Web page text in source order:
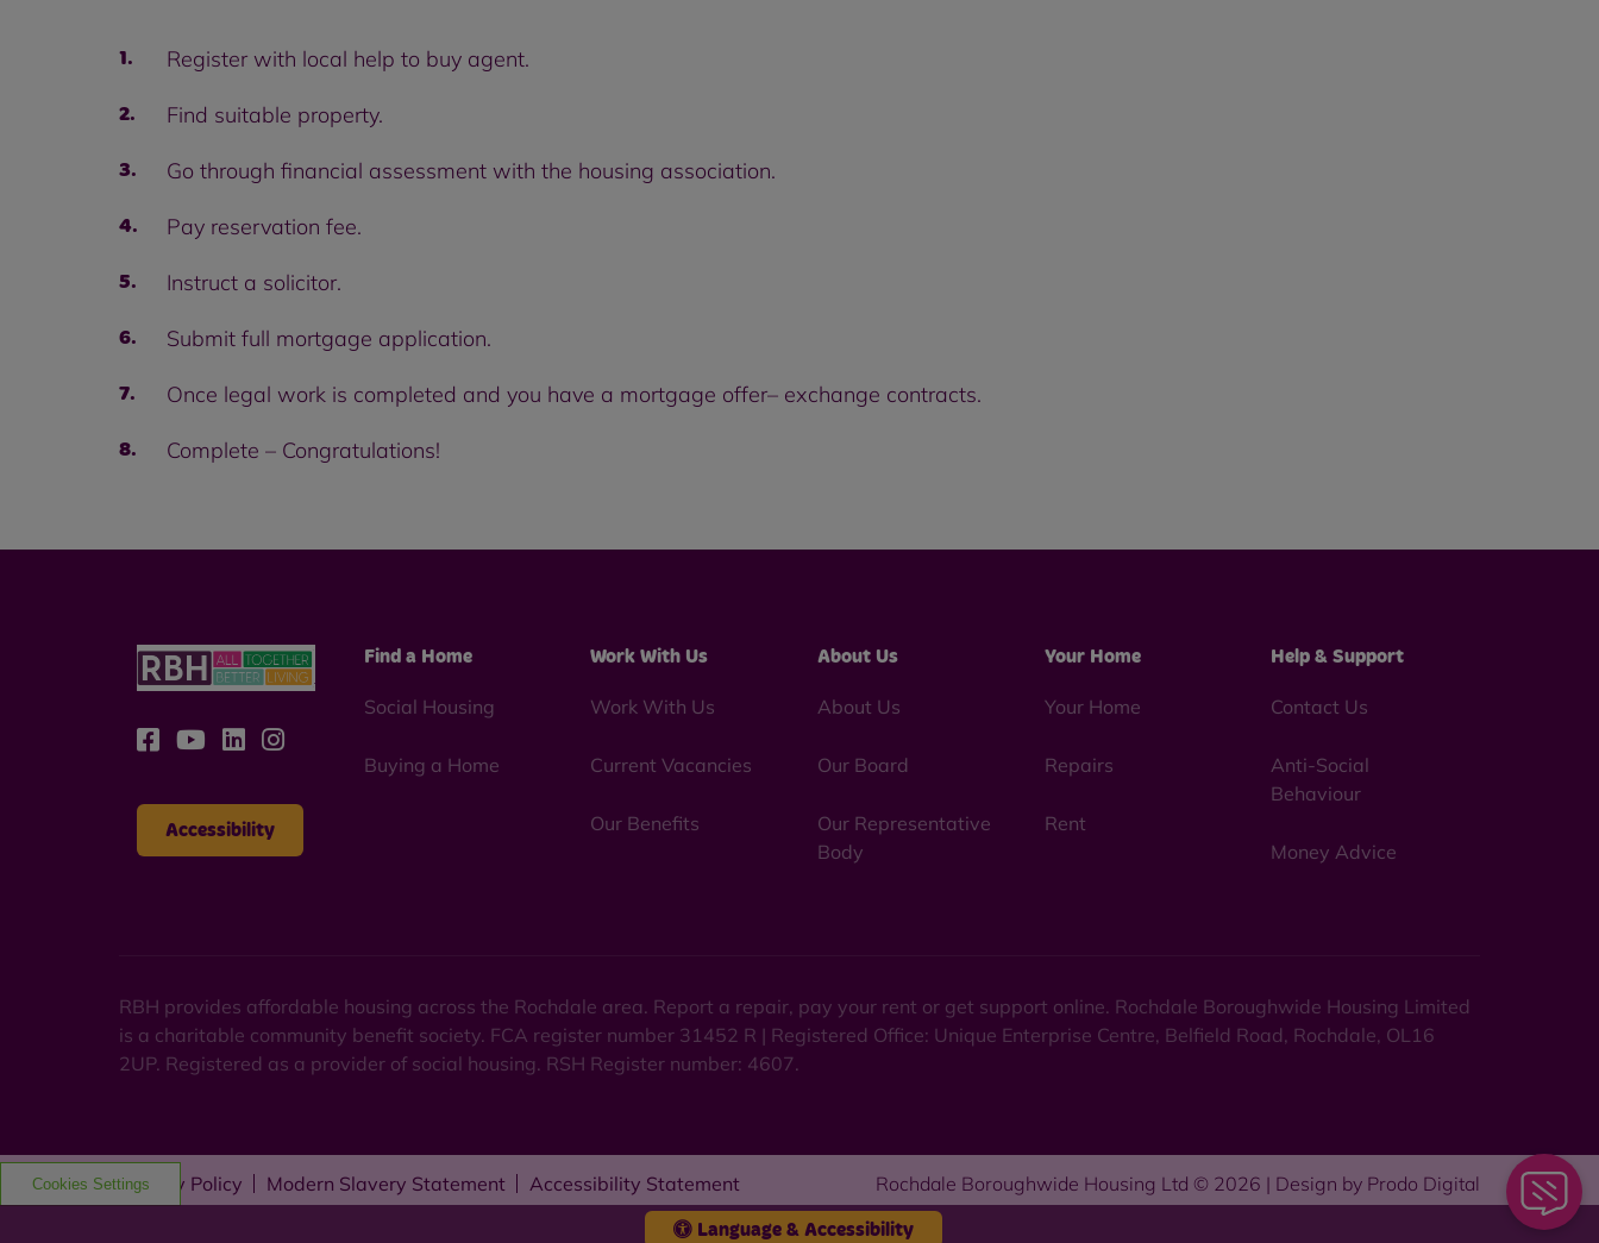
Register with local help to buy agent.
Find suitable property.
Go through financial assessment with the housing association.
Pay reservation fee.
Instruct a solicitor.
Submit full mortgage application.
Once legal work is completed and you have a mortgage offer– exchange contracts.
Complete – Congratulations!
Accessibility
Find a Home
Social Housing
Buying a Home
Work With Us
Work With Us
Current Vacancies
Our Benefits
About Us
About Us
Our Board
Our Representative
Body
Your Home
Your Home
Repairs
Rent
Help & Support
Contact Us
Anti-Social
Behaviour
Money Advice
RBH provides affordable housing across the Rochdale area. Report a repair, pay your rent or get support online. Rochdale Boroughwide Housing Limited
is a charitable community benefit society. FCA register number 31452 R | Registered Office: Unique Enterprise Centre, Belfield Road, Rochdale, OL16
2UP. Registered as a provider of social housing. RSH Register number: 4607.
Privacy Policy Modern Slavery Statement Accessibility Statement Rochdale Boroughwide Housing Ltd © 2026 | Design by Prodo Digital
Language & Accessibility
Cookies Settings